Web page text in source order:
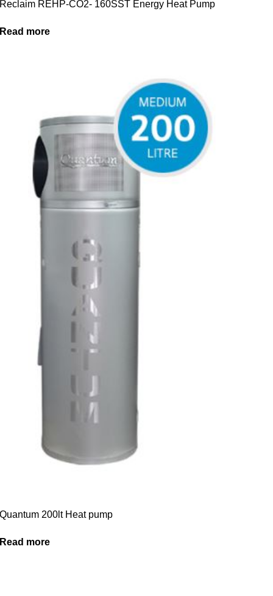
Reclaim REHP-CO2- 160SST Energy Heat Pump
Read more
Quantum 200lt Heat pump
Read more